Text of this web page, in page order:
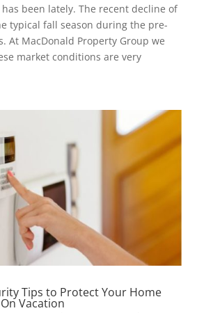
been lately. The recent decline of
typical fall season during the pre-
At MacDonald Property Group we
market conditions are very
Tips to Protect Your Home
Vacation